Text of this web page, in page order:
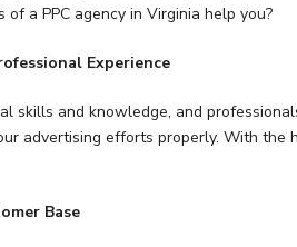
a PPC agency in Virginia help you?
Experience
and knowledge, and
advertising efforts properly. With the
Base